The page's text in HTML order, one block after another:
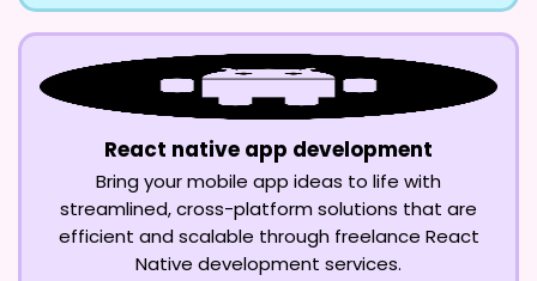
React native app development
Bring your mobile app ideas to life with
streamlined, cross-platform solutions that are
efficient and scalable through freelance React
Native development services.